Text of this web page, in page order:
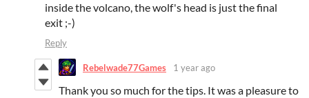
inside the volcano, the wolf's head is just the final
exit ;-)
Reply
Rebelwade77Games 1 year ago
Thank you so much for the tips. It was a pleasure to